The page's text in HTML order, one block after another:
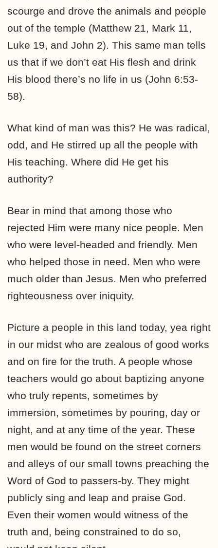
scourge and drove the animals and people
out of the temple (Matthew 21, Mark 11,
Luke 19, and John 2). This same man tells
us that if we don’t eat His flesh and drink
His blood there’s no life in us (John 6:53-
58).
What kind of man was this? He was radical,
odd, and He stirred up all the people with
His teaching. Where did He get his
authority?
Bear in mind that among those who
rejected Him were many nice people. Men
who were level-headed and friendly. Men
who helped those in need. Men who were
much older than Jesus. Men who preferred
righteousness over iniquity.
Picture a people in this land today, yea right
in our midst who are zealous of good works
and on fire for the truth. A people whose
teachers would go about baptizing anyone
who truly repents, sometimes by
immersion, sometimes by pouring, day or
night, and at any time of the year. These
men would be found on the street corners
and alleys of our small towns preaching the
Word of God to passers-by. They might
publicly sing and leap and praise God.
Even their women would witness of the
truth and, being constrained to do so,